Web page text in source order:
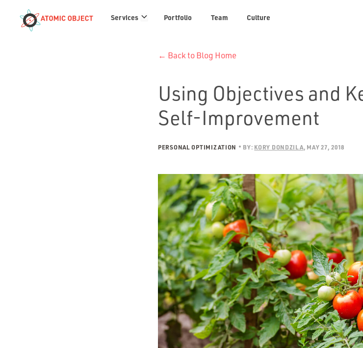
Services Services
links
Portfolio Team Culture
← Back to Blog Home
Using Objectives and
Self-Improvement
PERSONAL OPTIMIZATION BY: KORY DONDZILA MAY 27, 2018